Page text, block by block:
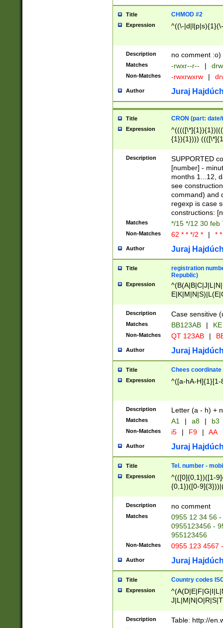
Title CHMOD #2
Expression ^((\-
Description no comment :o)
Matches -rwxr--r-- |
Non-Matches -rwxrwxrw |
Author Juraj
Title CRON (part:
Expression
{1}){1})))
(([1-
{1}){1})))
([0-
{1})|((\*\/
Description
SUPPORTED
[number] -
months 1...12,
see
command) and
regexp is case
constructions:
Matches */15 */12 30 feb
Non-Matches 62 * * */2 * | *
Author Juraj
Title
registration
Republic)
Expression
{2})$
Description Case sensitive
Matches BB123AB |
Non-Matches QT 123AB |
Author Juraj
Title Chees coordinate
Expression ^([a-hA-H]{1}[1-
Description Letter (a - h) +
Matches A1 | a8 | b3
Non-Matches i5 | F9 | AA
Author Juraj
Title Tel. number -
Expression
^(([0]{0,1})([1-
{0,1})([0-
{2})))$
Description no comment
Matches
0955 12 34 56
0955123456 -
955123456
Non-Matches 0955 123 4567
Author Juraj
Title Country codes
Expression
Description Table: http://